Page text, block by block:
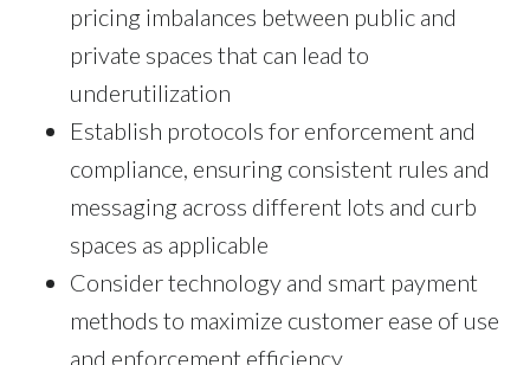
pricing imbalances between public and
private spaces that can lead to
underutilization
Establish protocols for enforcement and
compliance, ensuring consistent rules and
messaging across different lots and curb
spaces as applicable
Consider technology and smart payment
methods to maximize customer ease of use
and enforcement efficiency